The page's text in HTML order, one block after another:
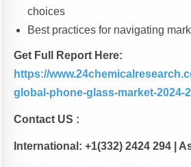
choices
Best practices for navigating
Get Full Report Here:
https://
global-phone-glass-market-2024-
Contact US :
International: +1(332) 2424 294 |